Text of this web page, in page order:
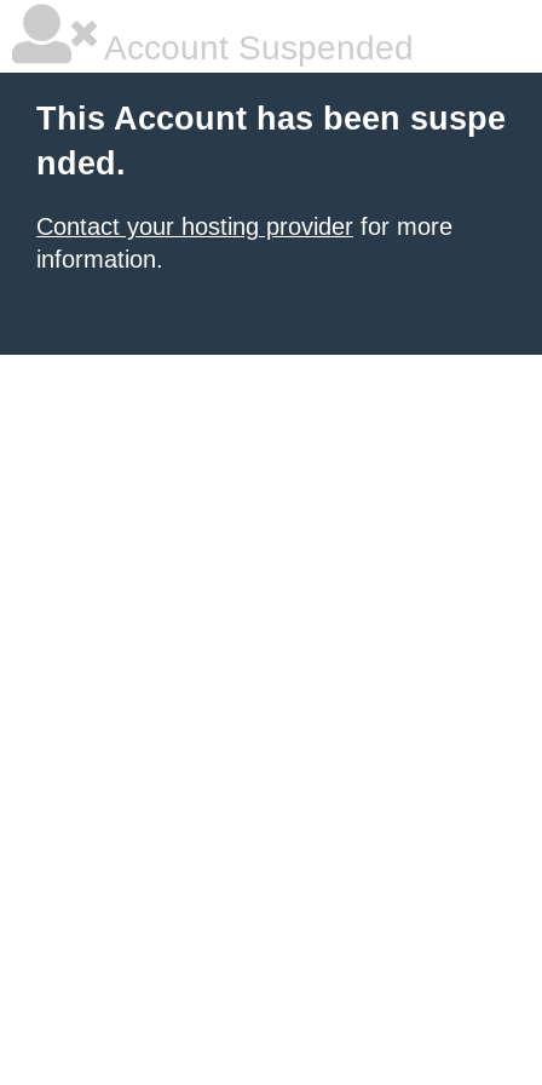
Account Suspended
This Account has been suspe
nded.
Contact your hosting provider for more
information.